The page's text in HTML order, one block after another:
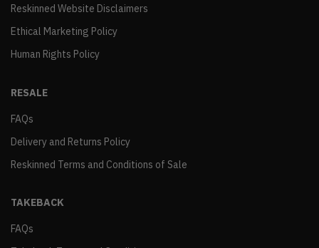
Reskinned Website Disclaimers
Ethical Marketing Policy
Human Rights Policy
RESALE
FAQs
Delivery and Returns Policy
Reskinned Terms and Conditions of Sale
TAKEBACK
FAQs